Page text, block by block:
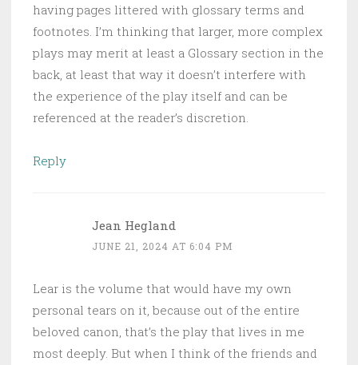
having pages littered with glossary terms and
footnotes. I’m thinking that larger, more complex
plays may merit at least a Glossary section in the
back, at least that way it doesn’t interfere with
the experience of the play itself and can be
referenced at the reader’s discretion.
Reply
Jean Hegland
JUNE 21, 2024 AT 6:04 PM
Lear is the volume that would have my own
personal tears on it, because out of the entire
beloved canon, that’s the play that lives in me
most deeply. But when I think of the friends and